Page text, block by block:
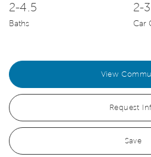
2-4.5
Baths
2-3
Car
View
Request
Save